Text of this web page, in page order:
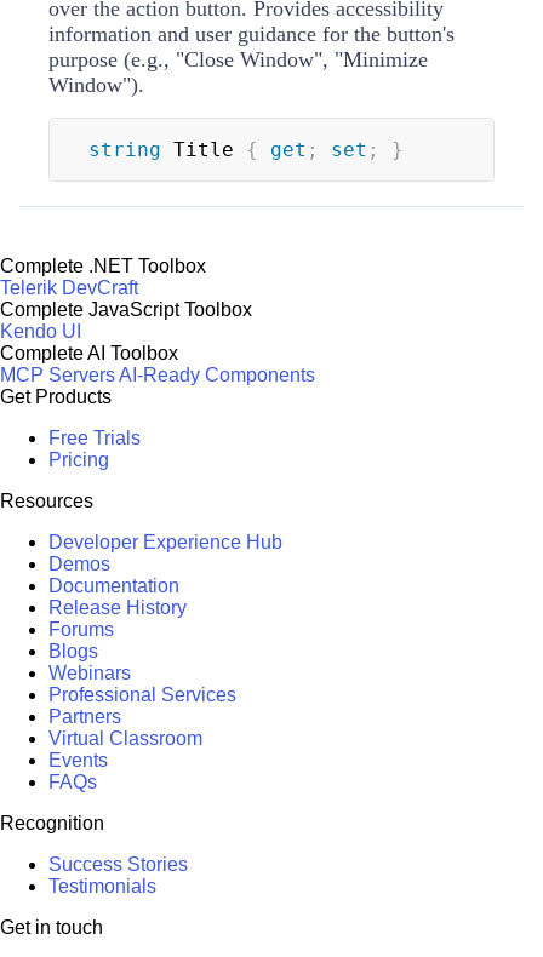
over the action button. Provides accessibility
information and user guidance for the button's
purpose (e.g., "Close Window", "Minimize
Window").
string Title { get ; set ; }
Complete .NET Toolbox
Telerik DevCraft
Complete JavaScript Toolbox
Kendo UI
Complete AI Toolbox
MCP ServersAI-Ready Components
Get Products
Free Trials
Pricing
Resources
Developer Experience Hub
Demos
Documentation
Release History
Forums
Blogs
Webinars
Professional Services
Partners
Virtual Classroom
Events
FAQs
Recognition
Success Stories
Testimonials
Get in touch